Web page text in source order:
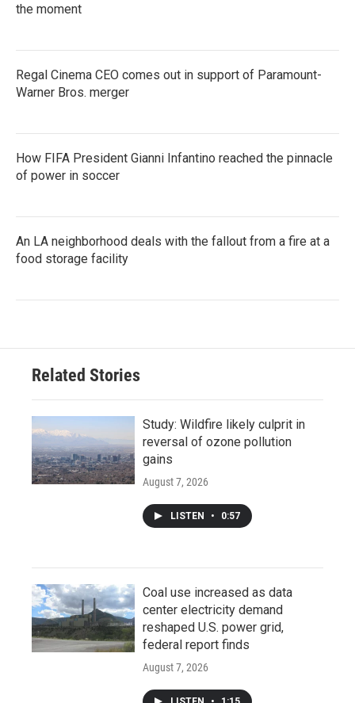
the moment
Regal Cinema CEO comes out in support of Paramount-
Warner Bros. merger
How FIFA President Gianni Infantino reached the pinnacle
of power in soccer
An LA neighborhood deals with the fallout from a fire at a
food storage facility
Related Stories
Study: Wildfire likely culprit in
reversal of ozone pollution
gains
August 7, 2026
LISTEN • 0:57
Coal use increased as data
center electricity demand
reshaped U.S. power grid,
federal report finds
August 7, 2026